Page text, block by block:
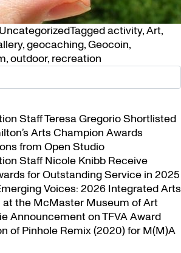
UncategorizedTaggedactivity,Art,
,geocaching,Geocoin,
,outdoor, recreation
Staff Teresa Gregorio Shortlisted
Arts Champion Awards
from Open Studio
Staff Nicole Knibb Receive
for Outstanding Service in 2025
Voices: 2026 Integrated Arts
at the McMaster Museum of Art
Announcement on TFVA Award
of Pinhole Remix (2020) for M(M)A